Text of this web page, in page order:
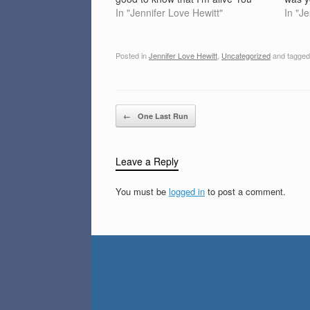
make me sing Everybody's lookin
It's good to know that…
In "Jennifer Love Hewitt"
me
In
Posted inJennifer Love Hewitt Uncategorizedand tagged
Post navigation
← One Last Run
Leave a Reply
You must be logged in to post a comment.